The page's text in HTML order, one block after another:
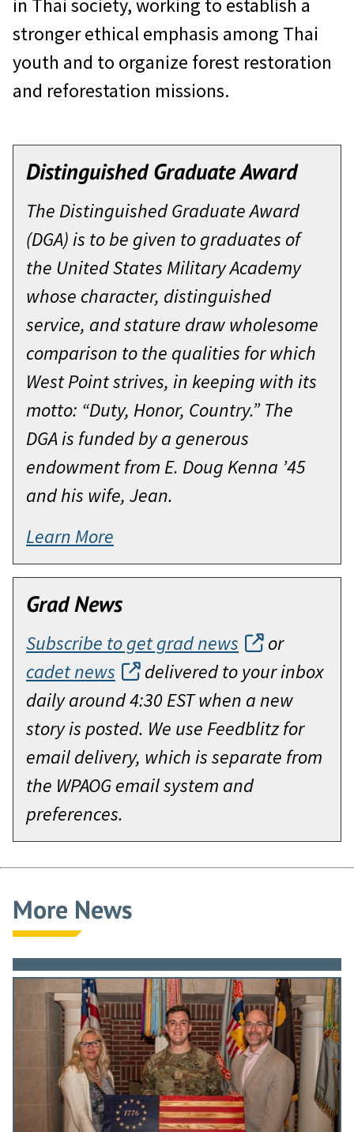
in Thai society, working to establish a
stronger ethical emphasis among Thai
youth and to organize forest restoration
and reforestation missions.
Distinguished Graduate Award
The Distinguished Graduate Award
(DGA) is to be given to graduates of
the United States Military Academy
whose character, distinguished
service, and stature draw wholesome
comparison to the qualities for which
West Point strives, in keeping with its
motto: “Duty, Honor, Country.” The
DGA is funded by a generous
endowment from E. Doug Kenna ’45
and his wife, Jean.
Learn More
Grad News
Subscribe to get grad news
or
cadet news
delivered to your inbox
daily around 4:30 EST when a new
story is posted. We use Feedblitz for
email delivery, which is separate from
the WPAOG email system and
preferences.
More News